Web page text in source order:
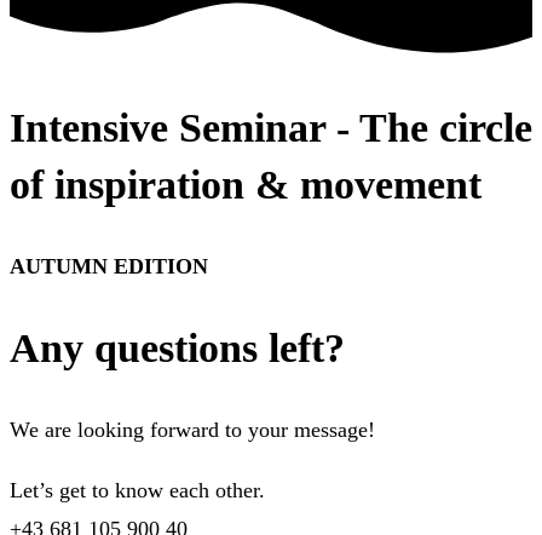
Intensive Seminar - The circle
of inspiration & movement
AUTUMN EDITION
Any questions left?
We are looking forward to your message!
Let’s get to know each other.
+43 681 105 900 40